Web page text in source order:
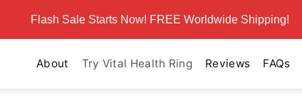
Flash Sale Starts Now! FREE Worldwide Shipping!
About Try Vital Health Ring Reviews FAQs